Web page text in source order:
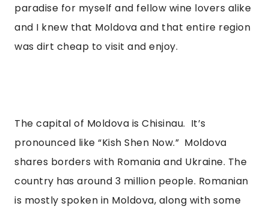
paradise for myself and fellow wine lovers alike
and I knew that Moldova and that entire region
was dirt cheap to visit and enjoy.
The capital of Moldova is Chisinau.  It’s
pronounced like “Kish Shen Now.”  Moldova
shares borders with Romania and Ukraine. The
country has around 3 million people. Romanian
is mostly spoken in Moldova, along with some